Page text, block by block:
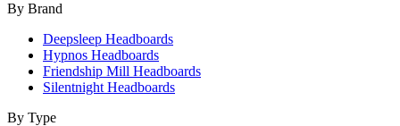
By Brand
Deepsleep Headboards
Hypnos Headboards
Friendship Mill Headboards
Silentnight Headboards
By Type